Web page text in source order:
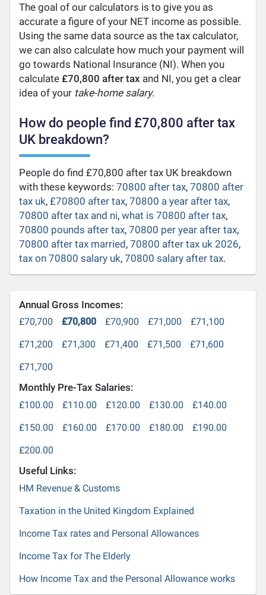
The goal of our calculators is to give you as
accurate a figure of your NET income as possible.
Using the same data source as the tax calculator,
we can also calculate how much your payment will
go towards National Insurance (NI). When you
calculate£70,800 after tax and NI, you get a clear
idea of your take-home salary.
How do people find £70,800 after tax
UK breakdown?
People do find £70,800 after tax UK breakdown
with these keywords:70800 after tax,70800 after
tax uk,£70800 after tax,70800 a year after tax,
70800 after tax and ni,what is 70800 after tax,
70800 pounds after tax,70800 per year after tax,
70800 after tax married,70800 after tax uk 2026,
tax on 70800 salary uk,70800 salary after tax.
Annual Gross Incomes:
£70,700 £70,800 £70,900 £71,000
£71,100
£71,200
£71,300 £71,400 £71,500
£71,600
£71,700
Monthly Pre-Tax Salaries:
£100.00 £110.00 £120.00 £130.00
£140.00
£150.00
£160.00 £170.00 £180.00
£190.00
£200.00
Useful Links:
HM Revenue & Customs
Taxation in the United Kingdom Explained
Income Tax rates and Personal Allowances
Income Tax for The Elderly
How Income Tax and the Personal Allowance works